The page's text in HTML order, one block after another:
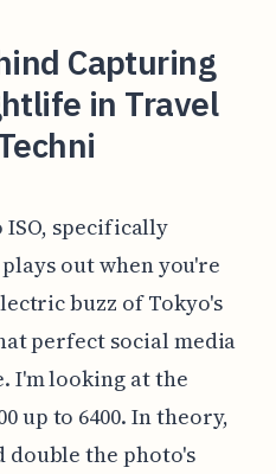
Capturing
in Travel
ISO, specifically
out when you're
buzz of Tokyo's
perfect social media
I'm looking at the
up to 6400. In theory,
double the photo's